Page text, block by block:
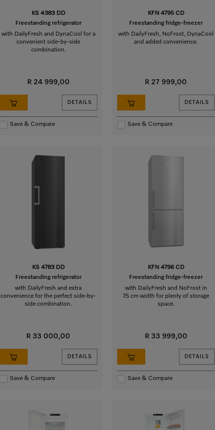
KS 4383 DD
Freestanding refrigerator
with DailyFresh and DynaCool for a
convenient side-by-side
combination.
R 24 999,00
DETAILS
Save & Compare
KFN 4795 CD
Freestanding fridge-freezer
with DailyFresh, NoFrost, DynaCool
and added convenience.
R 27 999,00
DETAILS
Save & Compare
KS 4783 DD
Freestanding refrigerator
with DailyFresh and extra
convenience for the perfect side-by-
side combination.
R 33 000,00
DETAILS
Save & Compare
KFN 4796 CD
Freestanding fridge-freezer
with DailyFresh and NoFrost in
75 cm width for plenty of storage
space.
R 33 999,00
DETAILS
Save & Compare